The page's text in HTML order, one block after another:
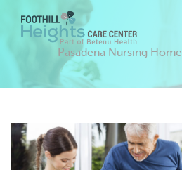
Pasadena Nursing Home